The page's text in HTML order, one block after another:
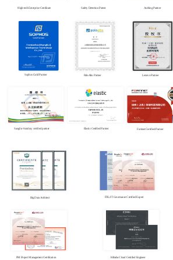
Sophos Gold Partner PaloAlto Partner Lenovo Partner
Sangfor-Sundray certified partner Elastic Certified Partner Fortinet Certified Partner
Big Data Architect ITIL/IT Governance Certified Expert
PM Project Management Certification Alibaba Cloud Certified Engineer
Safety Detection Patent
High-tech Enterprise Certificate Authing Partner